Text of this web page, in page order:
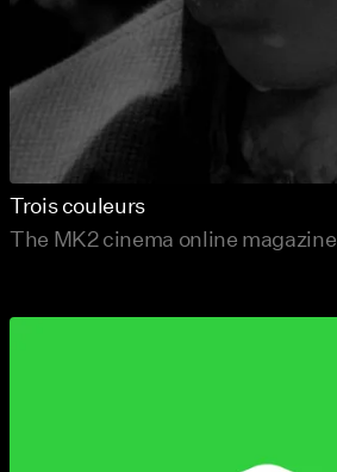
Trois couleurs
The MK2 cinema online magazine